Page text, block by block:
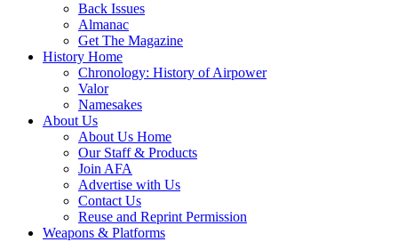
Back Issues
Almanac
Get The Magazine
History Home
Chronology: History of Airpower
Valor
Namesakes
About Us
About Us Home
Our Staff & Products
Join AFA
Advertise with Us
Contact Us
Reuse and Reprint Permission
Weapons & Platforms